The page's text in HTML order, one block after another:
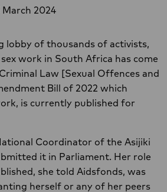
2024
lobby of thousands of activists,
work in South Africa has come
Law [Sexual Offences and
Bill of 2022 which
is currently published for
Coordinator of the Asijiki
it in Parliament. Her role
she told Aidsfonds, was
herself or any of her peers